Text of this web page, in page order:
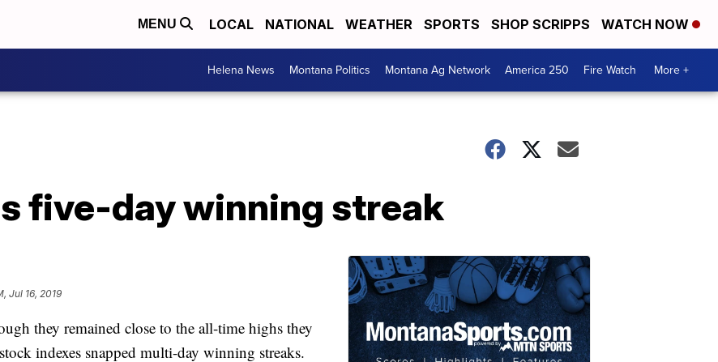
MENU LOCAL NATIONAL WEATHER SPORTS SHOP SCRIPPS WATCH NOW
Helena News Montana Politics Montana Ag Network America 250 Fire Watch More +
five-day winning streak
Jul 16, 2019
they remained close to the all-time highs they
indexes snapped multi-day winning streaks.